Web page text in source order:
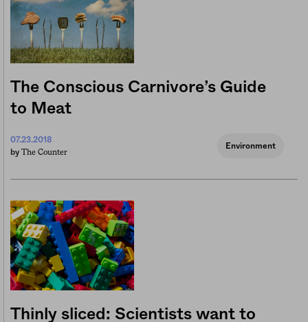
The Conscious Carnivore’s Guide
to Meat
07.23.2018
by The Counter
Environment
Thinly sliced: Scientists want to